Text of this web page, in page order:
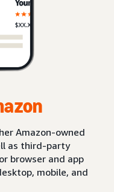
Amazon-owned
as third-party
browser and app
mobile, and